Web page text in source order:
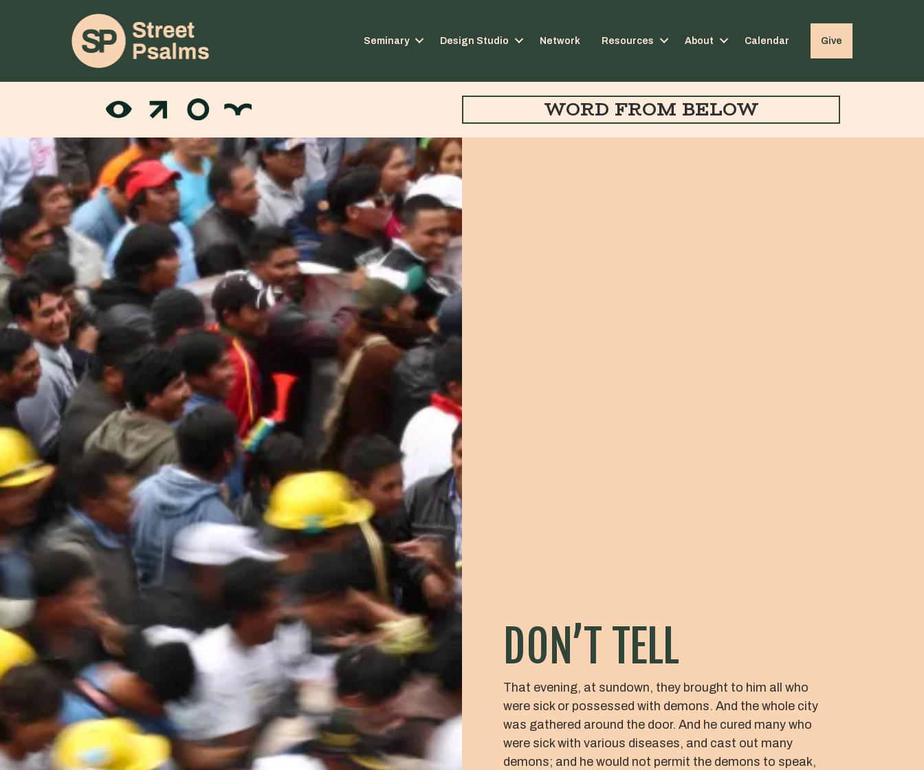
Seminary Design Studio Network Resources About Calendar Give
WORD FROM BELOW
DON’T TELL
That evening, at sundown, they brought to him all who
were sick or possessed with demons. And the whole city
was gathered around the door. And he cured many who
were sick with various diseases, and cast out many
demons; and he would not permit the demons to speak,